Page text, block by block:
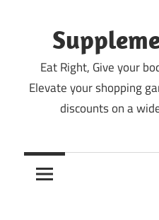
content
Eat Right, Give your
Elevate your shopping
discounts on a